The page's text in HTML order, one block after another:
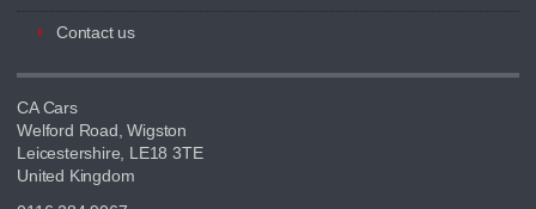
Contact us
CA Cars
Welford Road, Wigston
Leicestershire, LE18 3TE
United Kingdom